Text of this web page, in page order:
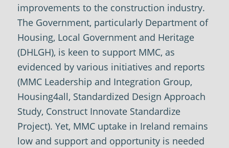
improvements to the construction industry.
The Government, particularly Department of
Housing, Local Government and Heritage
(DHLGH), is keen to support MMC, as
evidenced by various initiatives and reports
(MMC Leadership and Integration Group,
Housing4all, Standardized Design Approach
Study, Construct Innovate Standardize
Project). Yet, MMC uptake in Ireland remains
low and support and opportunity is needed